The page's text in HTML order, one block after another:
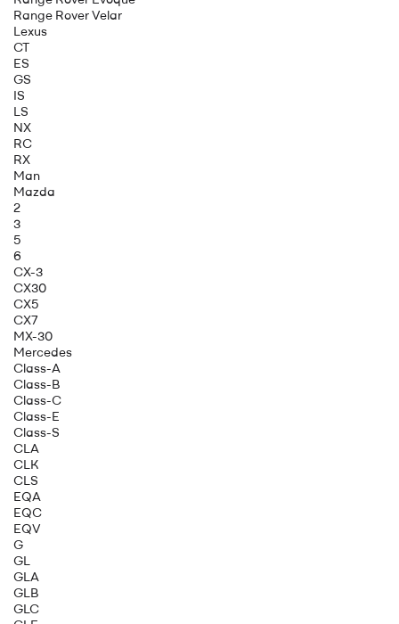
Range Rover Velar
Lexus
CT
ES
GS
IS
LS
NX
RC
RX
Man
Mazda
2
3
5
6
CX-3
CX30
CX5
CX7
MX-30
Mercedes
Class-A
Class-B
Class-C
Class-E
Class-S
CLA
CLK
CLS
EQA
EQC
EQV
G
GL
GLA
GLB
GLC